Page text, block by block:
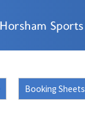
Booking Sheets